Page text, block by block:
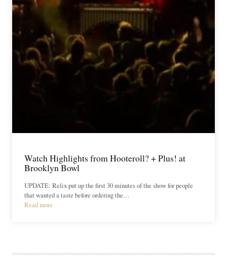
Watch Highlights from Hooteroll? + Plus! at
Brooklyn Bowl
UPDATE: Relix put up the first 30 minutes of the show for people
that wanted a taste before ordering the…
Read more